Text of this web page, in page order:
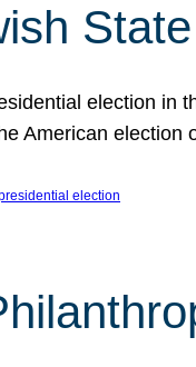
State
election in
American election
election